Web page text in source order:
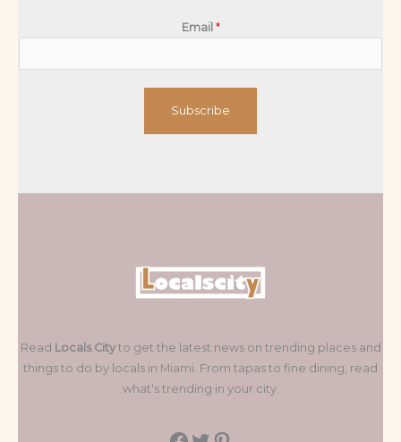
Email *
Subscribe
Read Locals Cityto get the latest news on trending places and
things to do by locals in Miami. From tapas to fine dining, read
what's trending in your city.